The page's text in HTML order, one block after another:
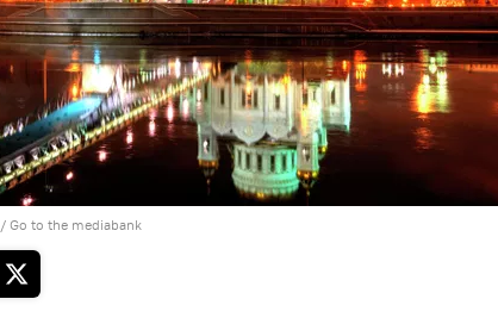
/ Go to the mediabank